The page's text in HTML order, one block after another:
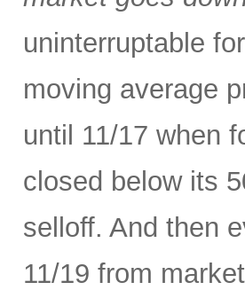
uninterruptable
moving average
until 11/17 when
closed below its
selloff. And then
11/19 from